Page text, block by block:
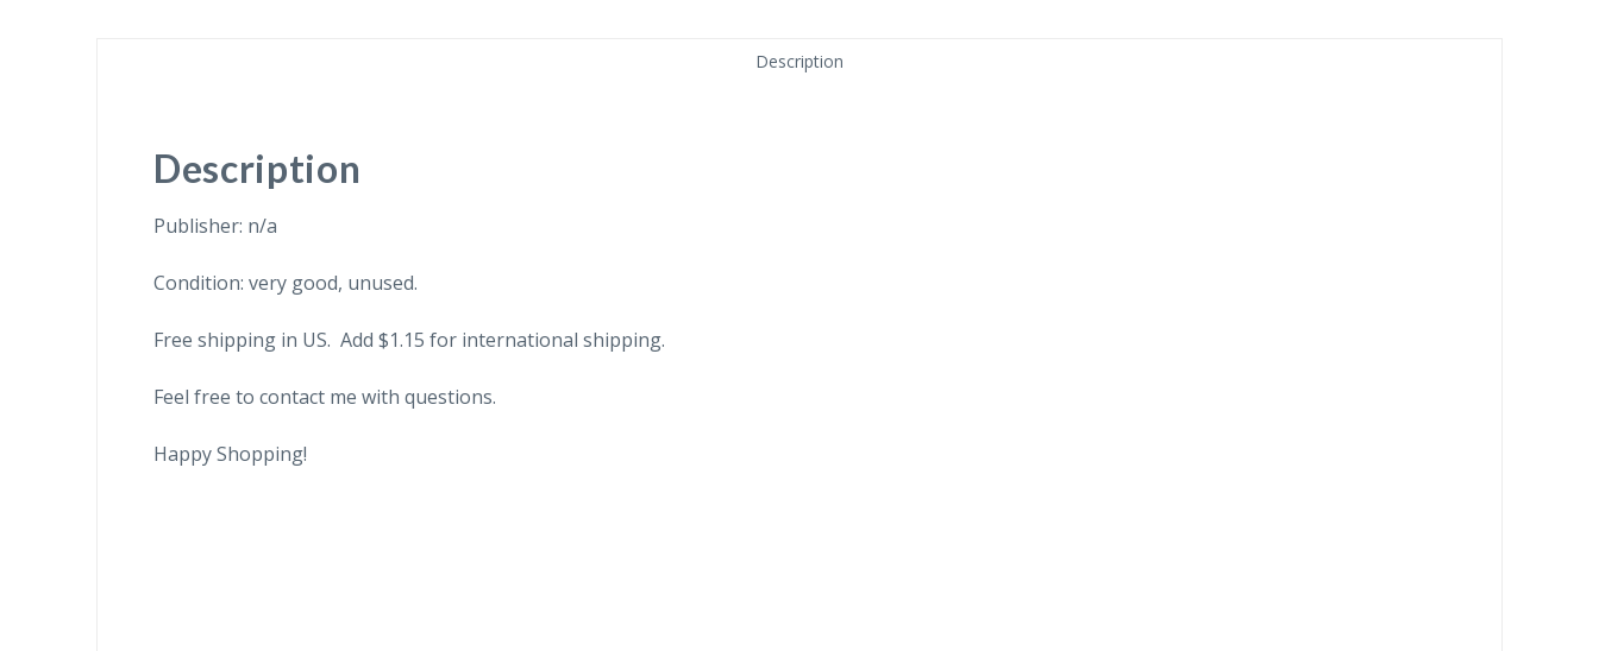
Description
Description
Publisher: n/a
Condition: very good, unused.
Free shipping in US. Add $1.15 for international shipping.
Feel free to contact me with questions.
Happy Shopping!